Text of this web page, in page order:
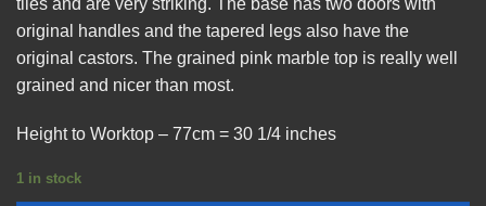
original handles and the tapered legs also have the
original castors. The grained pink marble top is really well
grained and nicer than most.
Height to Worktop – 77cm = 30 1/4 inches
1 in stock